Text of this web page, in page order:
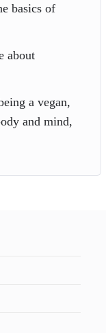
basics of
about
a vegan,
and mind,